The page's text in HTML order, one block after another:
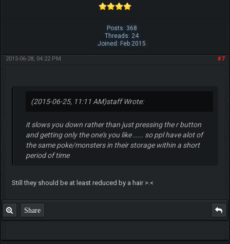
Posts: 368
Threads: 24
Joined: Feb 2015
#7
2015-06-28, 04:22 PM
(2015-06-25, 11:11 AM)staff Wrote:
it slows you down rather than just pressing the r button
and getting only the one's you like ..... so ppl have alot of
the same poke/monsters in their storage within a short
period of time
Still they should be at least reduced by a hair >.<
Share